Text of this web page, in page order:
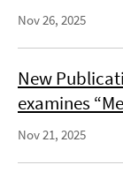
Nov 26, 2025
New
examines
Nov 21, 2025